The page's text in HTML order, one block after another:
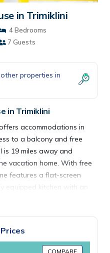
in Trimiklini
4 Bedrooms
7 Guests
properties in
in Trimiklini
accommodations in
to a balcony and free
is 19 miles away and
vacation home. With free
features a flat-screen
equipped kitchen with an
in the ambience of the
at the vacation home.
from Floropounta, while
COMPARE